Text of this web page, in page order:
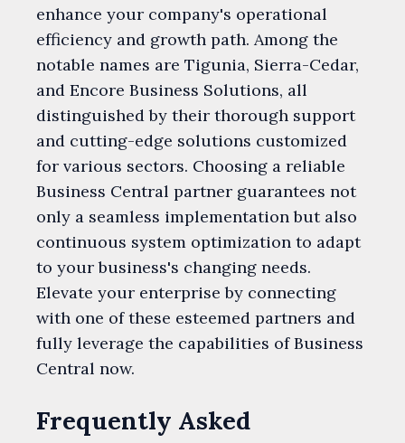
enhance your company's operational
efficiency and growth path. Among the
notable names are Tigunia, Sierra-Cedar,
and Encore Business Solutions, all
distinguished by their thorough support
and cutting-edge solutions customized
for various sectors. Choosing a reliable
Business Central partner guarantees not
only a seamless implementation but also
continuous system optimization to adapt
to your business's changing needs.
Elevate your enterprise by connecting
with one of these esteemed partners and
fully leverage the capabilities of Business
Central now.
Frequently Asked